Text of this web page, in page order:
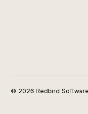
© 2026 Redbird